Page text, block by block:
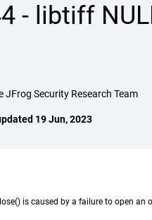
- libtiff
JFrog Security Research Team
19 Jun, 2023
is caused by a failure to open